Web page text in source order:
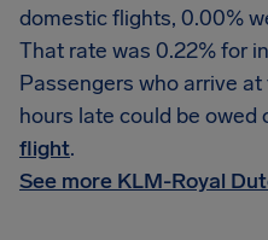
domestic flights, 0.00%
That rate was 0.22% for
Passengers who arrive
hours late could be owed
flight.
See more KLM-Royal